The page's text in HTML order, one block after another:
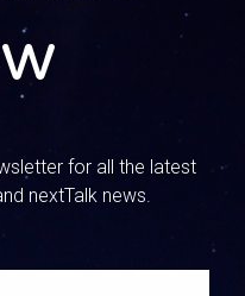
and I’m like I need this
and I was like a sponge.
you to kind of tell us
to be with you and
a bit. I grew up in a
for all the latest
nextTalk news.